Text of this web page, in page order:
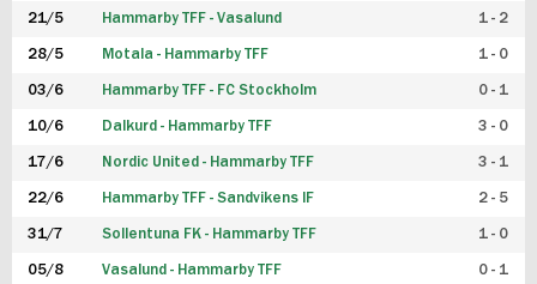
21/5 Hammarby TFF - Vasalund 1 - 2
28/5 Motala - Hammarby TFF 1 - 0
03/6 Hammarby TFF - FC Stockholm 0 - 1
10/6 Dalkurd - Hammarby TFF 3 - 0
17/6 Nordic United - Hammarby TFF 3 - 1
22/6 Hammarby TFF - Sandvikens IF 2 - 5
31/7 Sollentuna FK - Hammarby TFF 1 - 0
05/8 Vasalund - Hammarby TFF 0 - 1